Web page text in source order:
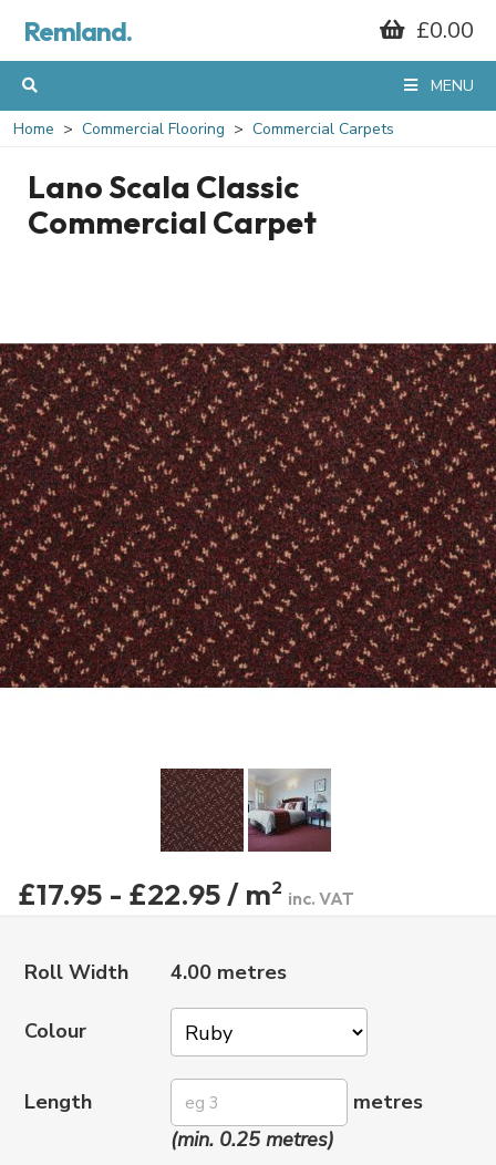
Remland. £0.00
MENU
Home Commercial Flooring Commercial Carpets
Lano Scala Classic
Commercial Carpet
£17.95 - £22.95 / m2 inc. VAT
Roll Width 4.00 metres
Colour
Length
metres
(min. 0.25 metres)